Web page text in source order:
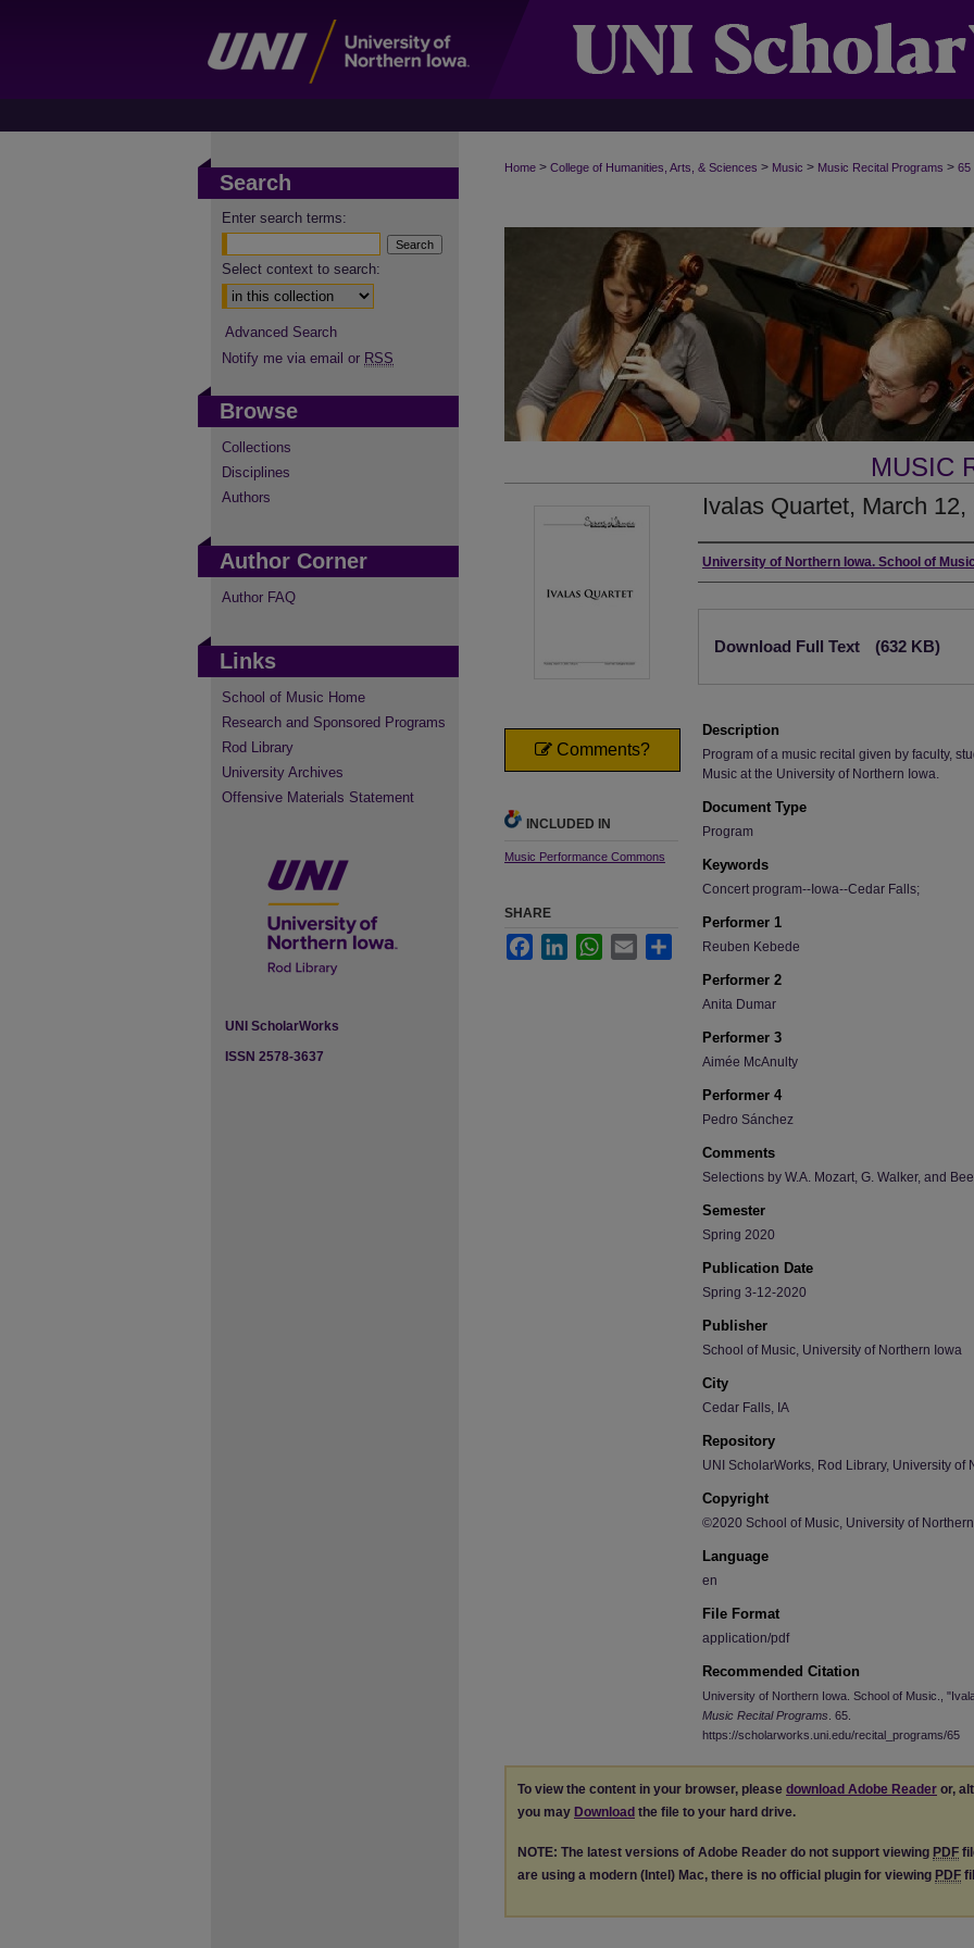
Home > College of Humanities, Arts, & Sciences > Music > Music Recital Programs > 65
MUSIC
Ivalas Quartet, March
Authors
University of Northern Iowa. School of
Download Full Text (632 KB)
Description
Program of a music recital given by faculty,
Music at the University of Northern Iowa.
Document Type
Program
Keywords
Concert program--Iowa--Cedar Falls;
Performer 1
Reuben Kebede
Performer 2
Anita Dumar
Performer 3
Aimée McAnulty
Performer 4
Pedro Sánchez
Comments
Selections by W.A. Mozart, G. Walker, and
Semester
Spring 2020
Publication Date
Spring 3-12-2020
Publisher
School of Music, University of Northern Iowa
City
Cedar Falls, IA
Repository
UNI ScholarWorks, Rod Library, University of
Copyright
©2020 School of Music, University of
Language
en
File Format
application/pdf
Recommended Citation
University of Northern Iowa. School of Music.,
Music Recital Programs . 65.
https://scholarworks.uni.edu/recital_programs/65
Comments?
INCLUDED IN
Music Performance Commons
SHARE
FacebookLinkedInWhatsApp
Email Share
To view the content in your browser, please download Adobe Reader or,
you may Download the file to your hard drive.
NOTE: The latest versions of Adobe Reader do not support viewing PDF
are using a modern (Intel) Mac, there is no official plugin for viewing PDF
Search
Enter search terms:
Select context to search:
Advanced Search
Notify me via email or RSS
Browse
Collections
Disciplines
Authors
Author Corner
Author FAQ
Links
School of Music Home
Research and Sponsored Programs
Rod Library
University Archives
Offensive Materials Statement
UNI ScholarWorks
ISSN 2578-3637